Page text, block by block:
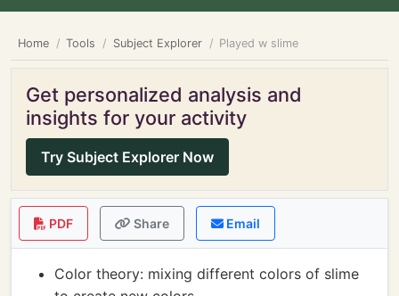
Home Tools Subject Explorer Played w slime
Get personalized analysis and
insights for your activity
Try Subject Explorer Now
PDF Share Email
Color theory: mixing different colors of slime